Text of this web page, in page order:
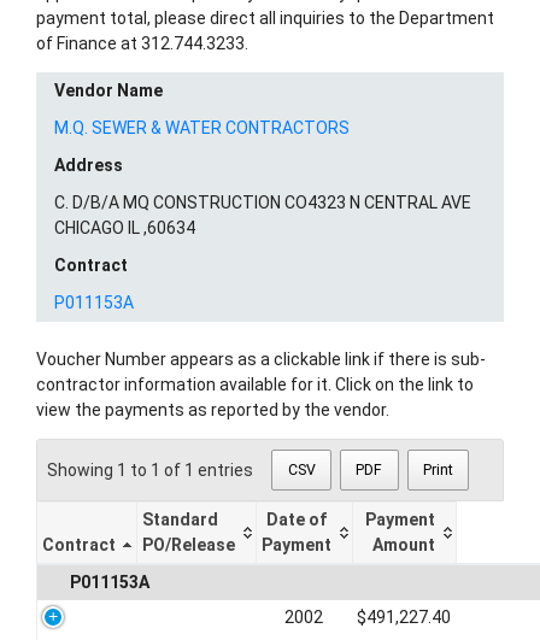
payment total, please direct all inquiries to the Department
of Finance at 312.744.3233.
Vendor Name
M.Q. SEWER & WATER CONTRACTORS
Address
C. D/B/A MQ CONSTRUCTION CO4323 N CENTRAL AVE
CHICAGO IL ,60634
Contract
P011153A
Voucher Number appears as a clickable link if there is sub-
contractor information available for it. Click on the link to
view the payments as reported by the vendor.
Showing 1 to 1 of 1 entries CSV PDF Print
Contract
Standard
PO/Release
Date of
Payment
Payment
Amount
P011153A
2002
$491,227.40